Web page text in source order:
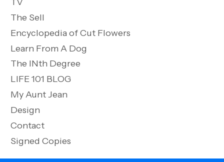
The Sell
Encyclopedia of Cut Flowers
Learn From A Dog
The INth Degree
LIFE 101 BLOG
My Aunt Jean
Design
Contact
Signed Copies